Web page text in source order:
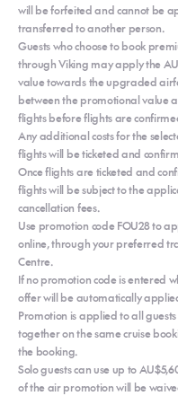
will be forfeited and cannot be
transferred to another person.
Guests who choose to book
through Viking may apply the
value towards the upgraded
between the promotional value
flights before flights are
Any additional costs for the
flights will be ticketed and
Once flights are ticketed and
flights will be subject to the
cancellation fees.
Use promotion code FOU28 to
online, through your preferred
Centre.
If no promotion code is entered
offer will be automatically
Promotion is applied to all
together on the same cruise
the booking.
Solo guests can use up to
of the air promotion will be